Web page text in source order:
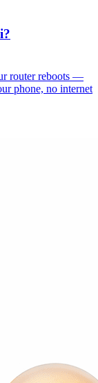
router reboots —
phone, no internet